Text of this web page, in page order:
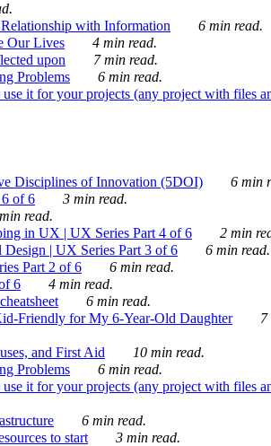
with Information
6 min read.
Our Lives
4 min read.
upon
7 min read.
Problems
6 min read.
it for your projects (any project with files
Disciplines of Innovation (5DOI)
6 min
of 6
3 min read.
read.
in UX | UX Series Part 4 of 6
2 min
Design | UX Series Part 3 of 6
6 min read.
Part 2 of 6
6 min read.
6
4 min read.
6 min read.
Friendly for My 6-Year-Old Daughter
7
and First Aid
10 min read.
Problems
6 min read.
it for your projects (any project with files
6 min read.
to start 3 min read.